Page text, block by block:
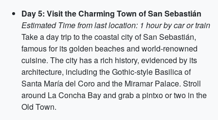
Day 5: Visit the Charming Town of San Sebastián
Estimated Time from last location: 1 hour by car or train
Take a day trip to the coastal city of San Sebastián,
famous for its golden beaches and world-renowned
cuisine. The city has a rich history, evidenced by its
architecture, including the Gothic-style Basilica of
Santa María del Coro and the Miramar Palace. Stroll
around La Concha Bay and grab a pintxo or two in the
Old Town.